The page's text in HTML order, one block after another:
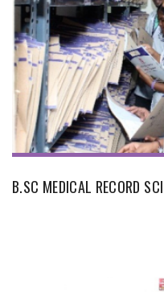
B.SC MEDICAL RECORD